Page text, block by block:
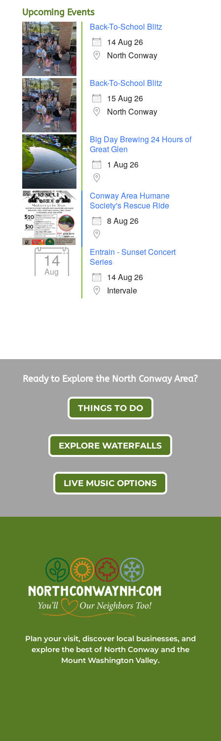
Upcoming Events
Back-To-School Blitz
14 Aug 26
North Conway
Back-To-School Blitz
15 Aug 26
North Conway
Big Day Brewing 24 Hours of
Great Glen
1 Aug 26
Conway Area Humane
Society's Rescue Ride
8 Aug 26
14
Aug
Entrain - Sunset Concert
Series
14 Aug 26
Intervale
Ready to Explore the North Conway Area?
THINGS TO DO
EXPLORE WATERFALLS
LIVE MUSIC OPTIONS
Plan your visit, discover local businesses, and
explore the best of North Conway and the
Mount Washington Valley.